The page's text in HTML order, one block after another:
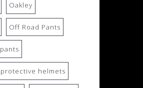
Oakley
Off Road Pants
pants
protective helmets